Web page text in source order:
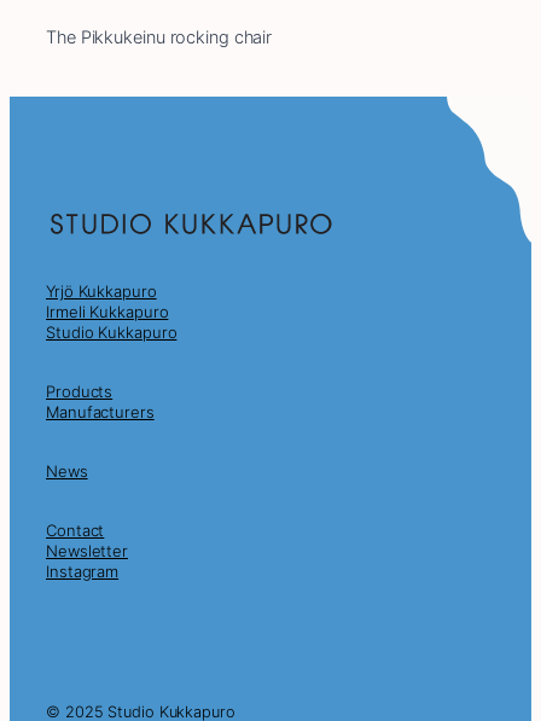
The Pikkukeinu rocking chair
Yrjö Kukkapuro
Irmeli Kukkapuro
Studio Kukkapuro
Products
Manufacturers
News
Contact
Newsletter
Instagram
© 2025 Studio Kukkapuro